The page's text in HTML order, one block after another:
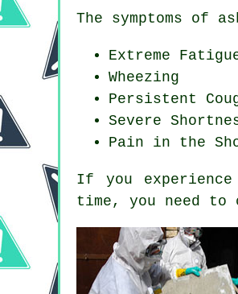
The symptoms of
Extreme
Wheezing
Persistent
Severe
Pain in the
If you
time, you need